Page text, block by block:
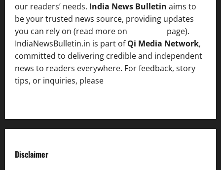
our readers’ needs. India News Bulletin aims to
be your trusted news source, providing updates
you can rely on (read more on
page).
IndiaNewsBulletin.in is part ofQi Media Network,
committed to delivering credible and independent
news to readers everywhere. For feedback, story
tips, or inquiries, please
Disclaimer